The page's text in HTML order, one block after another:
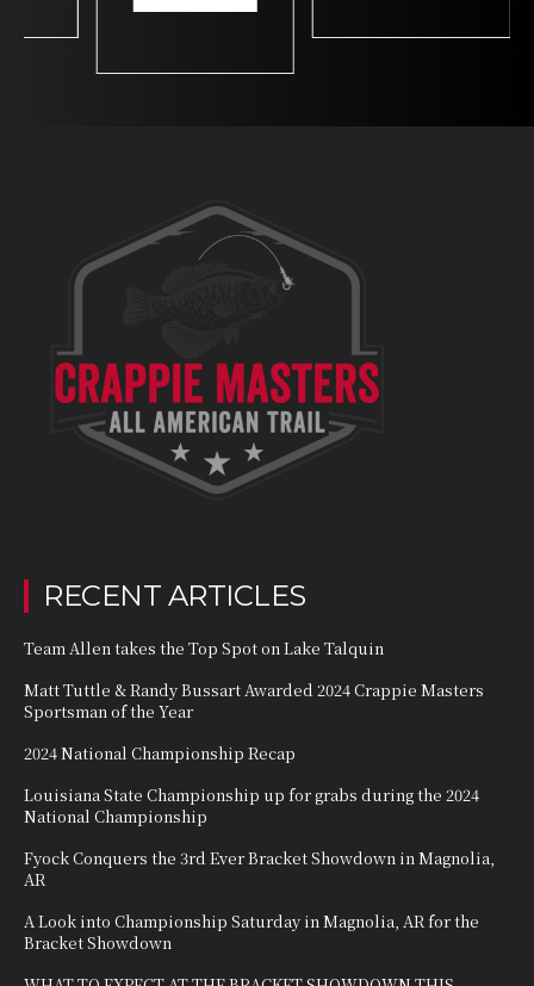
RECENT ARTICLES
Team Allen takes the Top Spot on Lake Talquin
Matt Tuttle & Randy Bussart Awarded 2024 Crappie Masters
Sportsman of the Year
2024 National Championship Recap
Louisiana State Championship up for grabs during the 2024
National Championship
Fyock Conquers the 3rd Ever Bracket Showdown in Magnolia,
AR
A Look into Championship Saturday in Magnolia, AR for the
Bracket Showdown